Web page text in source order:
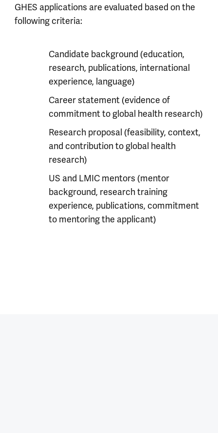
GHES applications are evaluated based on the
following criteria:
Candidate background (education,
research, publications, international
experience, language)
Career statement (evidence of
commitment to global health research)
Research proposal (feasibility, context,
and contribution to global health
research)
US and LMIC mentors (mentor
background, research training
experience, publications, commitment
to mentoring the applicant)